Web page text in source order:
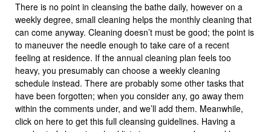
There is no point in cleansing the bathe daily, however on a
weekly degree, small cleaning helps the monthly cleaning that
can come anyway. Cleaning doesn’t must be good; the point is
to maneuver the needle enough to take care of a recent
feeling at residence. If the annual cleaning plan feels too
heavy, you presumably can choose a weekly cleaning
schedule instead. There are probably some other tasks that
have been forgotten; when you consider any, go away them
within the comments under, and we’ll add them. Meanwhile,
click on here to get this full cleansing guidelines. Having a